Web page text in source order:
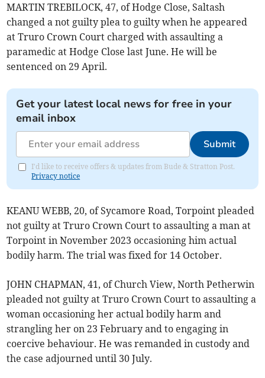
MARTIN TREBILOCK, 47, of Hodge Close, Saltash
changed a not guilty plea to guilty when he appeared
at Truro Crown Court charged with assaulting a
paramedic at Hodge Close last June. He will be
sentenced on 29 April.
Get your latest local news for free in your
email inbox
Submit
I'd like to receive offers & updates from Bude & Stratton Post.
Privacy notice
KEANU WEBB, 20, of Sycamore Road, Torpoint pleaded
not guilty at Truro Crown Court to assaulting a man at
Torpoint in November 2023 occasioning him actual
bodily harm. The trial was fixed for 14 October.
JOHN CHAPMAN, 41, of Church View, North Petherwin
pleaded not guilty at Truro Crown Court to assaulting a
woman occasioning her actual bodily harm and
strangling her on 23 February and to engaging in
coercive behaviour. He was remanded in custody and
the case adjourned until 30 July.